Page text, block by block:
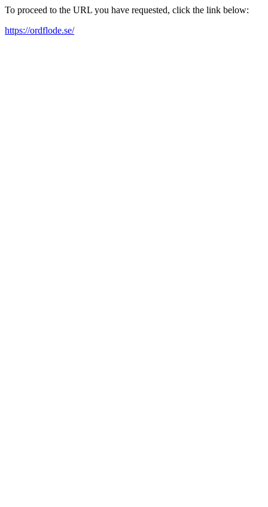
To proceed to the URL you have requested, click the link below:
https://ordflode.se/